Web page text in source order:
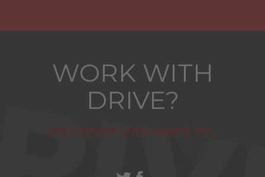
WORK WITH
DRIVE?
you know you want to...